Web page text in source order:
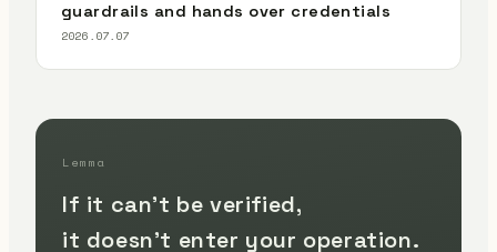
guardrails and hands over credentials
2026.07.07
Lemma
If it can't be verified,
it doesn't enter your operation.